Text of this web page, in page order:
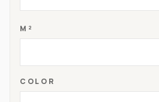
M²
COLOR